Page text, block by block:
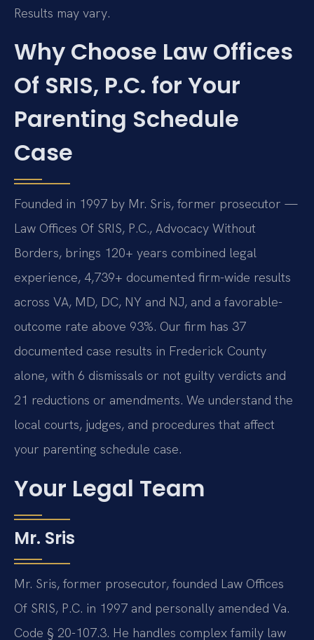
Results may vary.
Why Choose Law Offices
Of SRIS, P.C. for Your
Parenting Schedule
Case
Founded in 1997 by Mr. Sris, former prosecutor —
Law Offices Of SRIS, P.C., Advocacy Without
Borders, brings 120+ years combined legal
experience, 4,739+ documented firm-wide results
across VA, MD, DC, NY and NJ, and a favorable-
outcome rate above 93%. Our firm has 37
documented case results in Frederick County
alone, with 6 dismissals or not guilty verdicts and
21 reductions or amendments. We understand the
local courts, judges, and procedures that affect
your parenting schedule case.
Your Legal Team
Mr. Sris
Mr. Sris, former prosecutor, founded Law Offices
Of SRIS, P.C. in 1997 and personally amended Va.
Code § 20-107.3. He handles complex family law